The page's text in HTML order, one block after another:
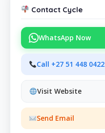
Contact Cycle
WhatsApp Now
Call +27 51 448 0422
Visit Website
Send Email